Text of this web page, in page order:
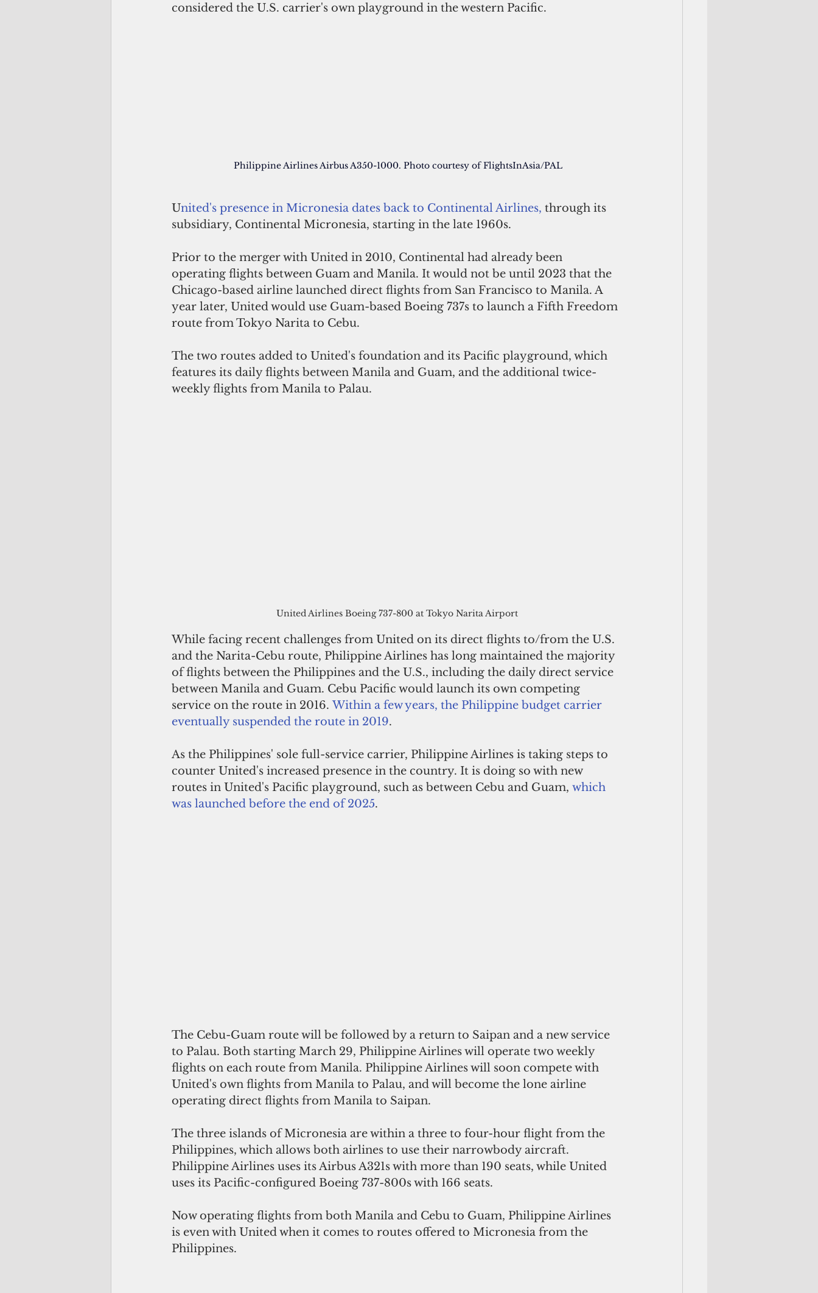
considered the U.S. carrier's own playground in the western Pacific.
Philippine Airlines Airbus A350-1000. Photo courtesy of FlightsInAsia/PAL
United's presence in Micronesia dates back to Continental Airlines, through its
subsidiary, Continental Micronesia, starting in the late 1960s.
Prior to the merger with United in 2010, Continental had already been
operating flights between Guam and Manila. It would not be until 2023 that the
Chicago-based airline launched direct flights from San Francisco to Manila. A
year later, United would use Guam-based Boeing 737s to launch a Fifth Freedom
route from Tokyo Narita to Cebu.
The two routes added to United's foundation and its Pacific playground, which
features its daily flights between Manila and Guam, and the additional twice-
weekly flights from Manila to Palau.
United Airlines Boeing 737-800 at Tokyo Narita Airport
While facing recent challenges from United on its direct flights to/from the U.S.
and the Narita-Cebu route, Philippine Airlines has long maintained the majority
of flights between the Philippines and the U.S., including the daily direct service
between Manila and Guam. Cebu Pacific would launch its own competing
service on the route in 2016. Within a few years, the Philippine budget carrier
eventually suspended the route in 2019.
As the Philippines' sole full-service carrier, Philippine Airlines is taking steps to
counter United's increased presence in the country. It is doing so with new
routes in United's Pacific playground, such as between Cebu and Guam, which
was launched before the end of 2025.
The Cebu-Guam route will be followed by a return to Saipan and a new service
to Palau. Both starting March 29, Philippine Airlines will operate two weekly
flights on each route from Manila. Philippine Airlines will soon compete with
United's own flights from Manila to Palau, and will become the lone airline
operating direct flights from Manila to Saipan.
The three islands of Micronesia are within a three to four-hour flight from the
Philippines, which allows both airlines to use their narrowbody aircraft.
Philippine Airlines uses its Airbus A321s with more than 190 seats, while United
uses its Pacific-configured Boeing 737-800s with 166 seats.
Now operating flights from both Manila and Cebu to Guam, Philippine Airlines
is even with United when it comes to routes offered to Micronesia from the
Philippines.